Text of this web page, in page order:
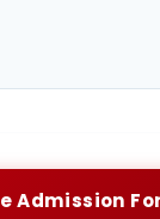
Admission